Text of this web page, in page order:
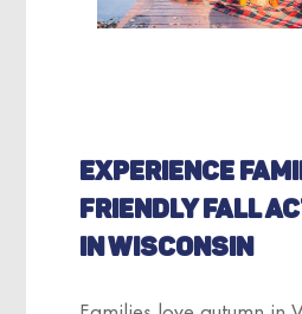
EXPERIENCE
FRIENDLY FALL
IN WISCONSIN